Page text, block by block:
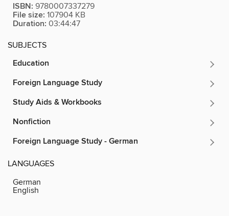
ISBN: 9780007337279
File size: 107904 KB
Duration: 03:44:47
SUBJECTS
Education
Foreign Language Study
Study Aids & Workbooks
Nonfiction
Foreign Language Study - German
LANGUAGES
German
English